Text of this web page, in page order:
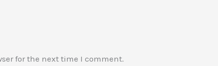
for the next time I comment.